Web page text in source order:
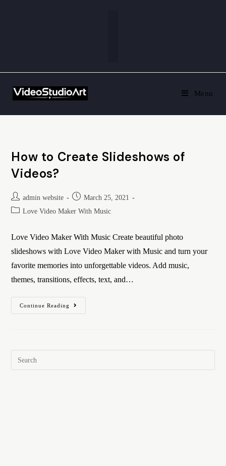
Menu
How to Create Slideshows of
Videos?
admin website
March 25, 2021
Love Video Maker With Music
Love Video Maker With Music Create beautiful photo
slideshows with Love Video Maker with Music and turn your
favorite memories into unforgettable videos. Add music,
themes, transitions, effects, text, and…
Continue Reading